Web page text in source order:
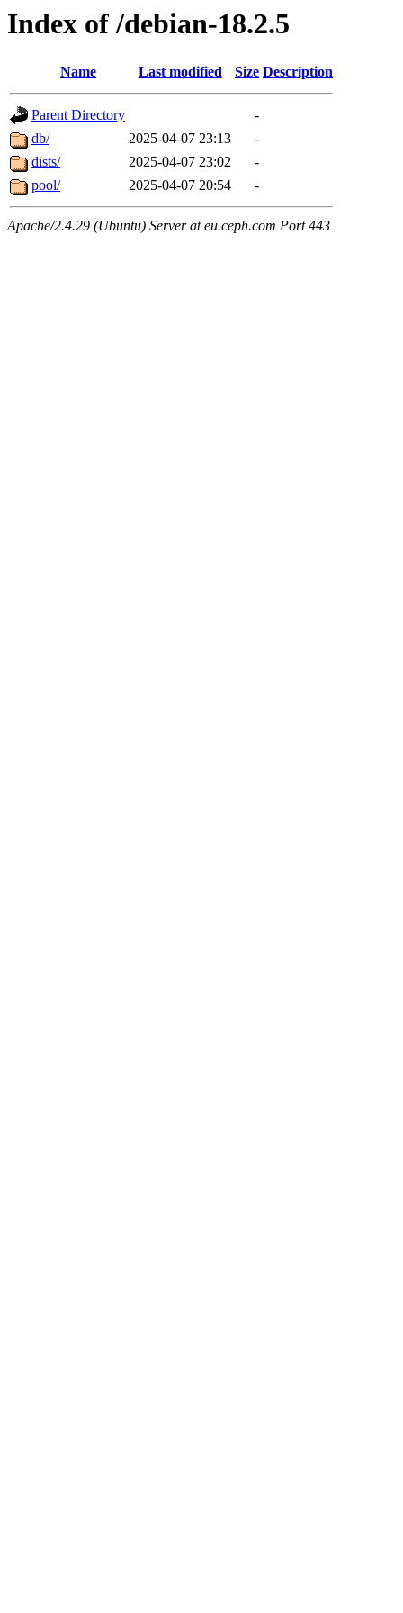
Index of /debian-18.2.5
Name Last modified Size Description
Parent Directory
-
db/
2025-04-07 23:13
-
dists/
2025-04-07 23:02
-
pool/
2025-04-07 20:54 -
Apache/2.4.29 (Ubuntu) Server at eu.ceph.com Port 443